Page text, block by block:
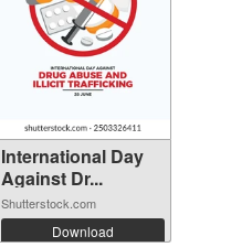
International Day
Against Dr...
Shutterstock.com
Download